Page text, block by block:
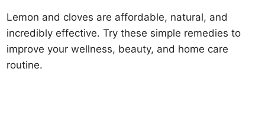
Lemon and cloves are affordable, natural, and
incredibly effective. Try these simple remedies to
improve your wellness, beauty, and home care
routine.